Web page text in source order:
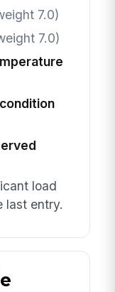
7.0)
7.0)
load
last entry.